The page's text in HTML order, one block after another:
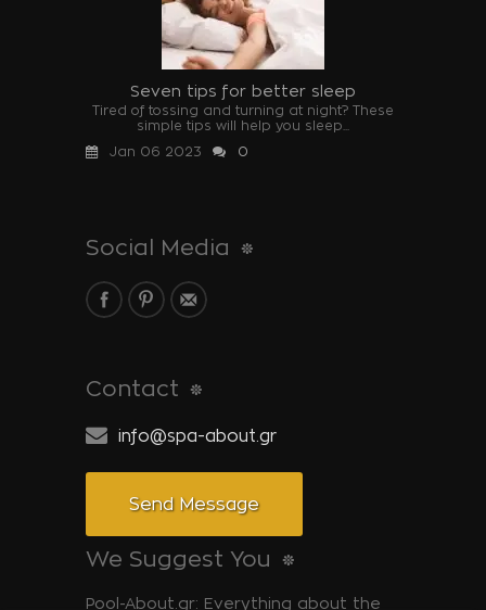
Seven tips for better sleep
Tired of tossing and turning at night? These
simple tips will help you sleep...
Jan 06 2023
0
Social Media
Contact
info@spa-about.gr
Send Message
We Suggest You
Pool-About.gr: Everything about the